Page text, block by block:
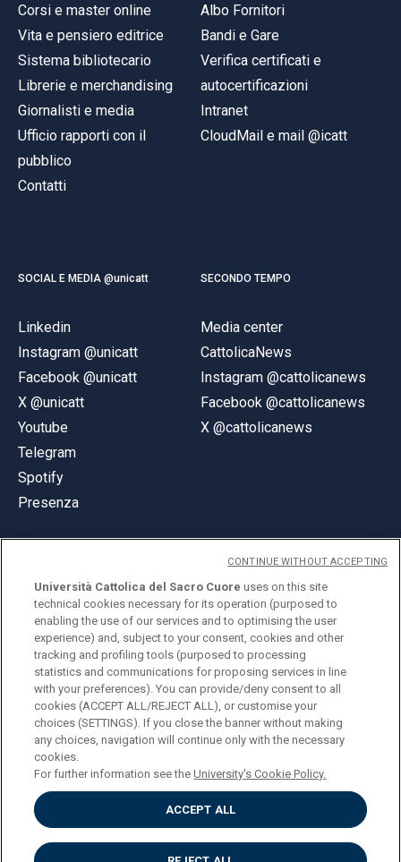
Corsi e master online
Vita e pensiero editrice
Sistema bibliotecario
Librerie e merchandising
Giornalisti e media
Ufficio rapporti con il
pubblico
Contatti
Albo Fornitori
Bandi e Gare
Verifica certificati e
autocertificazioni
Intranet
CloudMail e mail @icatt
SOCIAL E MEDIA @unicatt
Linkedin
Instagram @unicatt
Facebook @unicatt
X @unicatt
Youtube
Telegram
Spotify
Presenza
SECONDO TEMPO
Media center
CattolicaNews
Instagram @cattolicanews
Facebook @cattolicanews
X @cattolicanews
© Università Cattolica del Sacro Cuore
Largo A. Gemelli 1, 20123 Milano
PI 02133120150
ENGLISH
Privacy
Accessibilità
Cookies
Università Cattolica del Sacro Cuore uses on this site
technical cookies necessary for its operation (purposed to
enabling the use of our services and to optimising the user
experience) and, subject to your consent, cookies and other
tracking and profiling tools (purposed to processing
statistics and communications for proposing services in line
with your preferences). You can provide/deny consent to all
cookies (ACCEPT ALL/REJECT ALL), or customise your
choices (SETTINGS). If you close the banner without making
any choices, navigation will continue only with the necessary
cookies.
For further information see theUniversity's Cookie Policy.
ACCEPT ALL
CONTINUE WITHOUT ACCEPTING